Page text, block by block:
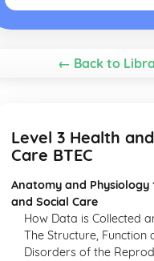
← Back to
Level 3 Health
Care BTEC
Anatomy and Physiology
and Social Care
How Data is Collected
The Structure, Function
Disorders of the